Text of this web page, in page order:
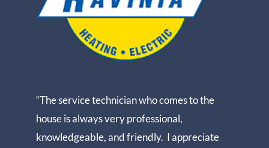
“The service technician who comes to the
house is always very professional,
knowledgeable, and friendly. I appreciate